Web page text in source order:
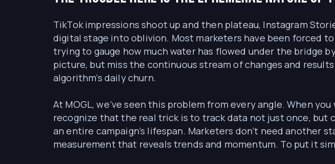
TikTok impressions shoot up and then plateau, Instagram
digital stage into oblivion. Most marketers have been forced
trying to gauge how much water has flowed under the bridge
picture, but miss the continuous stream of changes and
algorithm’s daily churn.
At MOGL, we’ve seen this problem from every angle. When
recognize that the real trick is to track data not just once, but
an entire campaign’s lifespan. Marketers don’t need another
measurement that reveals trends and momentum. To put it